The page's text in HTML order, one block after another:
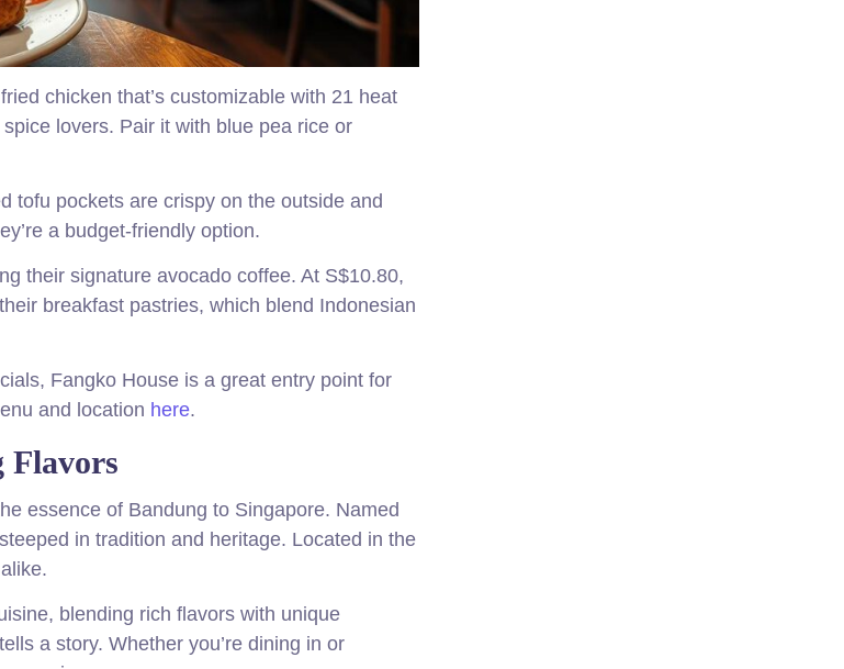
chicken that’s customizable with 21 heat
lovers. Pair it with blue pea rice or
tofu pockets are crispy on the outside and
a budget-friendly option.
their signature avocado coffee. At S$10.80,
breakfast pastries, which blend Indonesian
Fangko House is a great entry point for
and location here.
Flavors
essence of Bandung to Singapore. Named
in tradition and heritage. Located in the
blending rich flavors with unique
a story. Whether you’re dining in or